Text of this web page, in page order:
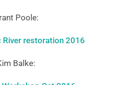
Poole:
River restoration 2016
Balke: